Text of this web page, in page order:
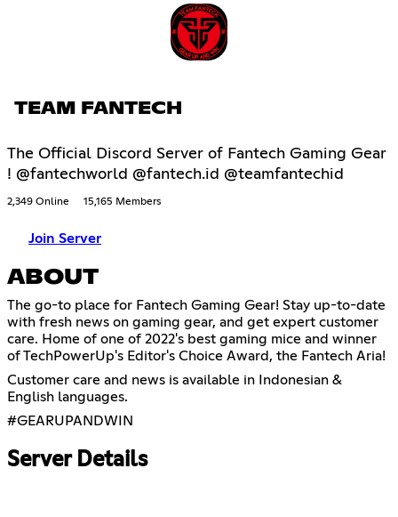
TEAM FANTECH
The Official Discord Server of Fantech Gaming Gear
! @fantechworld @fantech.id @teamfantechid
2,349 Online 15,165 Members
Join Server
ABOUT
The go-to place for Fantech Gaming Gear! Stay up-to-date
with fresh news on gaming gear, and get expert customer
care. Home of one of 2022's best gaming mice and winner
of TechPowerUp's Editor's Choice Award, the Fantech Aria!
Customer care and news is available in Indonesian &
English languages.
#GEARUPANDWIN
Server Details